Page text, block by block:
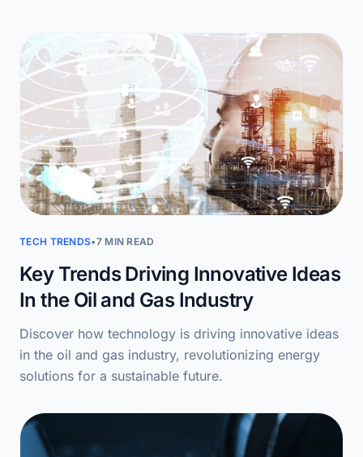
TECH TRENDS•7 MIN READ
Key Trends Driving Innovative Ideas
In the Oil and Gas Industry
Discover how technology is driving innovative ideas
in the oil and gas industry, revolutionizing energy
solutions for a sustainable future.